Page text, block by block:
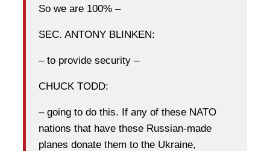
So we are 100% –
SEC. ANTONY BLINKEN:
– to provide security –
CHUCK TODD:
– going to do this. If any of these NATO
nations that have these Russian-made
planes donate them to the Ukraine,